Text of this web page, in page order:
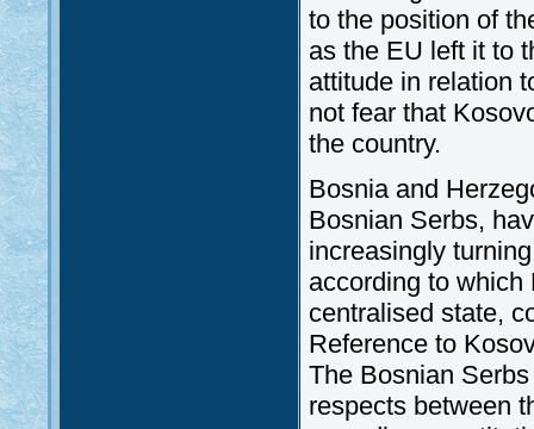
to the position of
as the EU left it to
attitude in relation
not fear that
the country.
Bosnia and
Bosnian Serbs,
increasingly
according to which
centralised state,
Reference to
The Bosnian
respects between